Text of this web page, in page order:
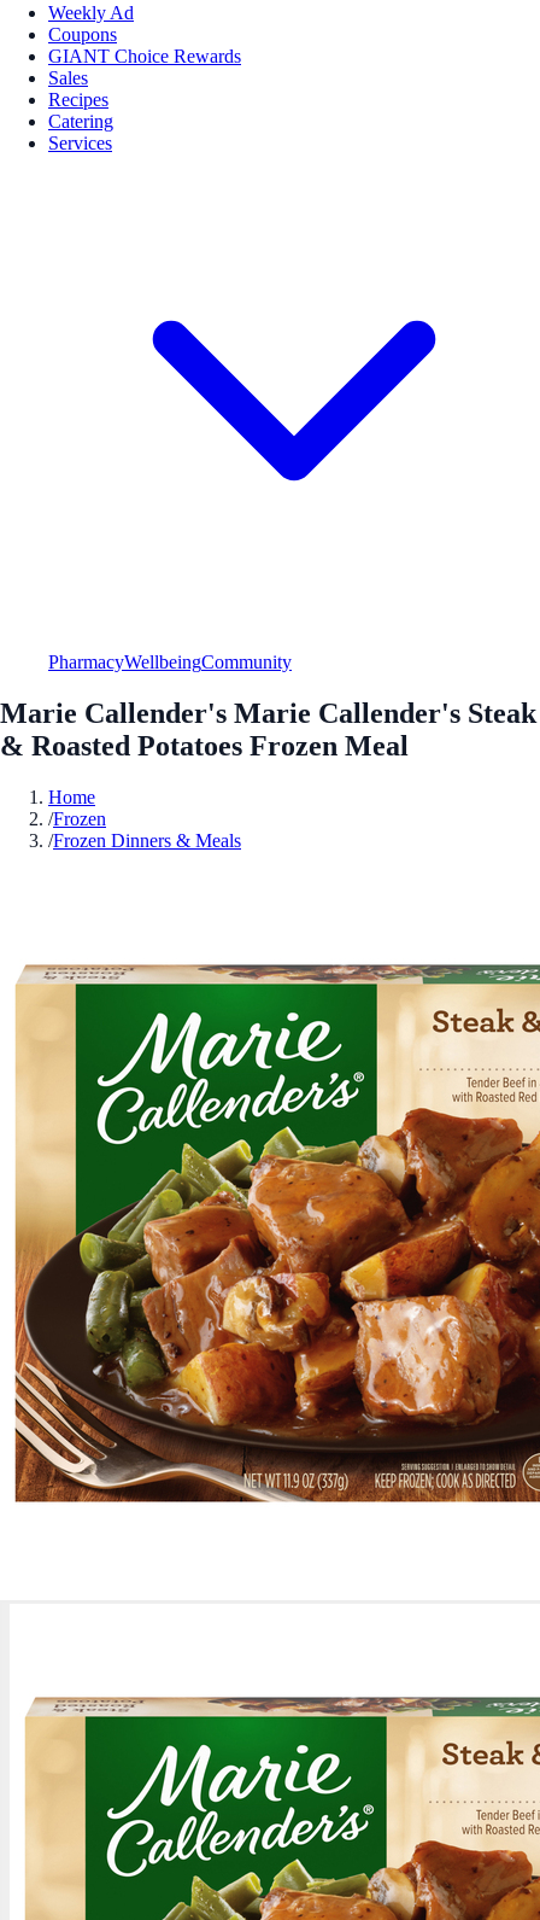
Weekly Ad
Coupons
GIANT Choice Rewards
Sales
Recipes
Catering
Services
PharmacyWellbeingCommunity
Marie Callender's Marie Callender's Steak
& Roasted Potatoes Frozen Meal
Home
/Frozen
/Frozen Dinners & Meals